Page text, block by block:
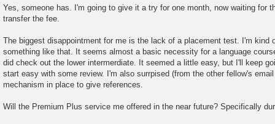
s
t
Yes, someone has. I'm going to give it a try for one month, now waiting for
transfer the fee.
The biggest disappointment for me is the lack of a placement test. I'm kind
something like that. It seems almost a basic necessity for a language
did check out the lower intermerdiate. It seemed a little easy, but I'll keep
start easy with some review. I'm also surrpised (from the other fellow's
mechanism in place to give references.
Will the Premium Plus service me offered in the near future? Specifically